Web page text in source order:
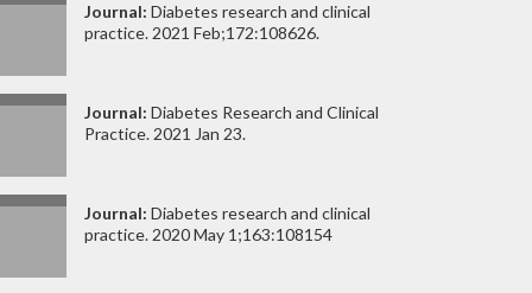
Journal: Diabetes research and clinical
practice. 2021 Feb;172:108626.
Journal: Diabetes Research and Clinical
Practice. 2021 Jan 23.
Journal: Diabetes research and clinical
practice. 2020 May 1;163:108154